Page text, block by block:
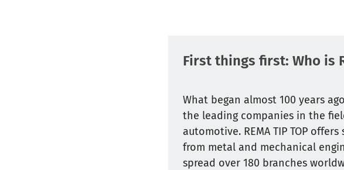
First things first: Who is
What began almost 100 years
the leading companies in the
automotive. REMA TIP TOP
from metal and mechanical
spread over 180 branches